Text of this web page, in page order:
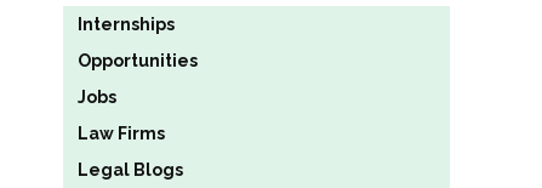
Internships
Opportunities
Jobs
Law Firms
Legal Blogs